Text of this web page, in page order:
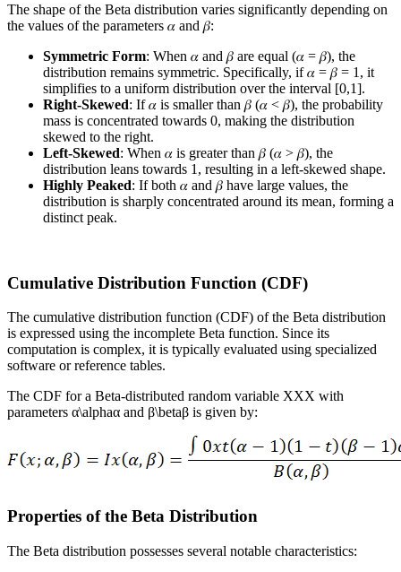
The shape of the Beta distribution varies significantly depending on
the values of the parameters 𝛼 and 𝛽:
Symmetric Form: When 𝛼 and 𝛽 are equal (𝛼 = 𝛽), the
distribution remains symmetric. Specifically, if 𝛼 = 𝛽 = 1, it
simplifies to a uniform distribution over the interval [0,1].
Right-Skewed: If 𝛼 is smaller than 𝛽 (𝛼 < 𝛽), the probability
mass is concentrated towards 0, making the distribution
skewed to the right.
Left-Skewed: When 𝛼 is greater than 𝛽 (𝛼 > 𝛽), the
distribution leans towards 1, resulting in a left-skewed shape.
Highly Peaked: If both 𝛼 and 𝛽 have large values, the
distribution is sharply concentrated around its mean, forming a
distinct peak.
Cumulative Distribution Function (CDF)
The cumulative distribution function (CDF) of the Beta distribution
is expressed using the incomplete Beta function. Since its
computation is complex, it is typically evaluated using specialized
software or reference tables.
The CDF for a Beta-distributed random variable XXX with
parameters α\alphaα and β\betaβ is given by:
Properties of the Beta Distribution
The Beta distribution possesses several notable characteristics: